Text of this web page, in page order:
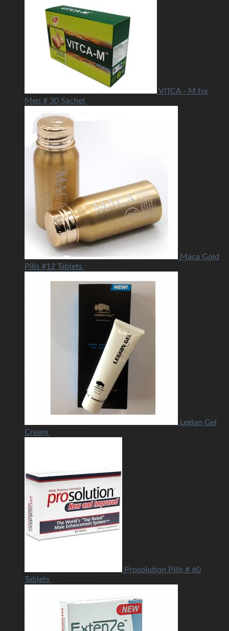
VITCA - M for
Men # 30 Sachet
Maca Gold
Pills #12 Tablets
Legian Gel
Cream
Prosolution Pills # 60
Tablets